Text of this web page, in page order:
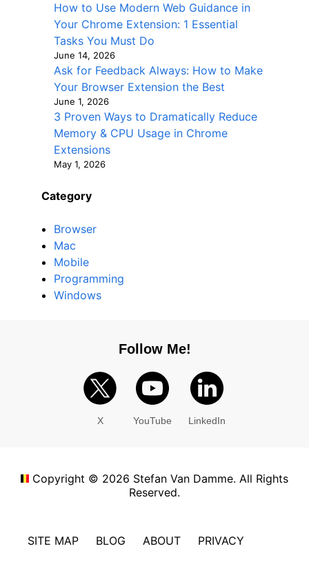
How to Use Modern Web Guidance in
Your Chrome Extension: 1 Essential
Tasks You Must Do
June 14, 2026
Ask for Feedback Always: How to Make
Your Browser Extension the Best
June 1, 2026
3 Proven Ways to Dramatically Reduce
Memory & CPU Usage in Chrome
Extensions
May 1, 2026
Category
Browser
Mac
Mobile
Programming
Windows
Follow Me!
X YouTube LinkedIn
Copyright © 2026 Stefan Van Damme. All Rights
Reserved.
SITE MAP BLOG ABOUT PRIVACY